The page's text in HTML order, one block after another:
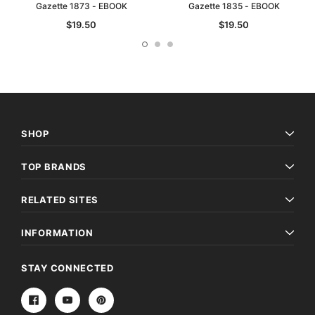
Gazette 1873 - EBOOK
$19.50
Gazette 1835 - EBOOK
$19.50
SHOP
TOP BRANDS
RELATED SITES
INFORMATION
STAY CONNECTED